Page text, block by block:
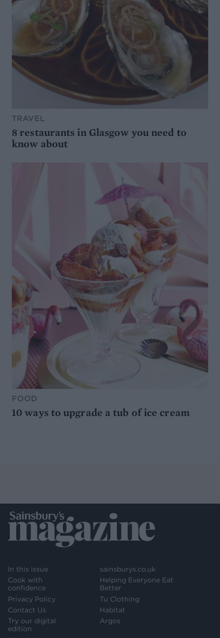
TRAVEL
8 restaurants in Glasgow you need to
know about
FOOD
10 ways to upgrade a tub of ice cream
In this issue
Cook with
confidence
Privacy Policy
Contact Us
Try our digital
edition
sainsburys.co.uk
Helping Everyone Eat
Better
Tu Clothing
Habitat
Argos